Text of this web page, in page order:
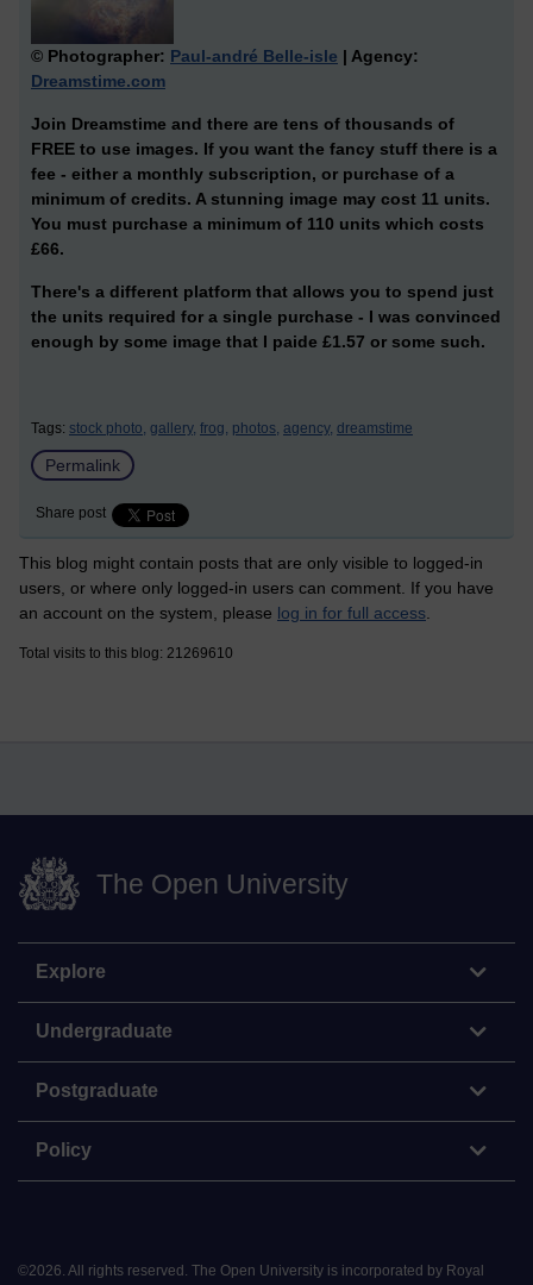
© Photographer: Paul-andré Belle-isle | Agency:
Dreamstime.com
Join Dreamstime and there are tens of thousands of
FREE to use images. If you want the fancy stuff there is a
fee - either a monthly subscription, or purchase of a
minimum of credits. A stunning image may cost 11 units.
You must purchase a minimum of 110 units which costs
£66.
There's a different platform that allows you to spend just
the units required for a single purchase - I was convinced
enough by some image that I paide £1.57 or some such.
Tags: stock photo, gallery, frog, photos, agency, dreamstime
Permalink
Share post
This blog might contain posts that are only visible to logged-in
users, or where only logged-in users can comment. If you have
an account on the system, please log in for full access
Total visits to this blog: 21269610
The Open University
Explore
Undergraduate
Postgraduate
Policy
©2026. All rights reserved. The Open University is incorporated by Royal